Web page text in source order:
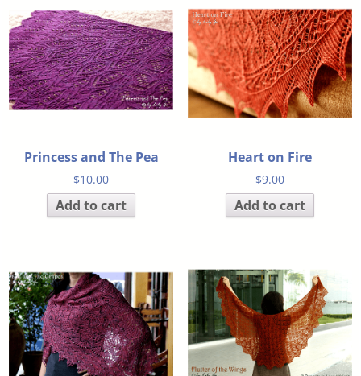
Princess and The Pea
$10.00
Add to cart
Heart on Fire
$9.00
Add to cart